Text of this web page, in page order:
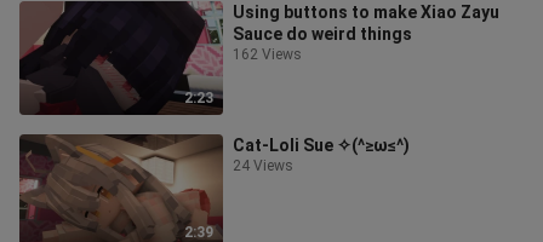
2:23
Using buttons to make Xiao Zayu
Sauce do weird things
162 Views
2:39
Cat-Loli Sue ✧(^≥ω≤^)
24 Views